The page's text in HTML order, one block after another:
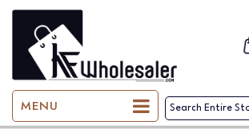
MENU